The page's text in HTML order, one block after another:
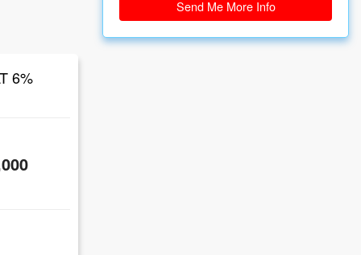
6%
Send Me More Info